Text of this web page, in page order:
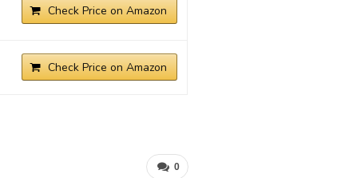
Check Price on Amazon
Check Price on Amazon
0